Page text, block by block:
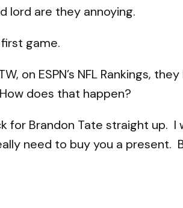
lord are they annoying.
game.
ESPN’s NFL Rankings,
does that happen?
for Brandon Tate straight up.
need to buy you a present.